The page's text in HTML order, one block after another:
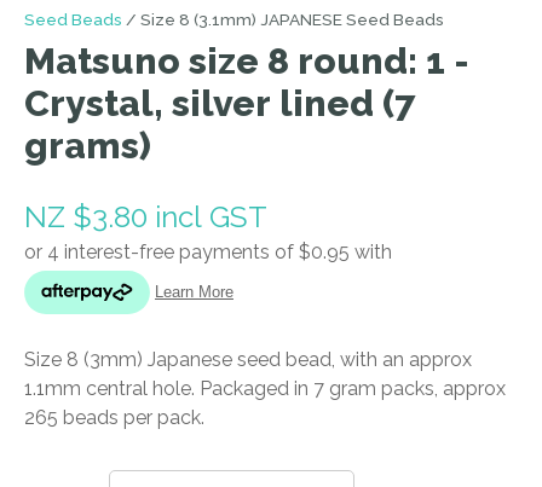
Seed Beads Size 8 (3.1mm) JAPANESE Seed Beads
Matsuno size 8 round: 1 -
Crystal, silver lined (7
grams)
NZ $3.80 incl GST
Size 8 (3mm) Japanese seed bead, with an approx
1.1mm central hole. Packaged in 7 gram packs, approx
265 beads per pack.